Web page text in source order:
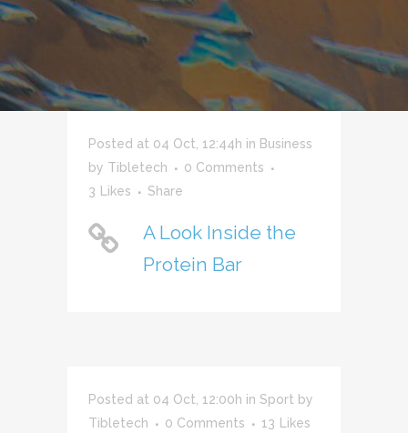
Posted at 04 Oct, 12:44h in Business
by Tibletech
0 Comments
3
Likes Share
A Look Inside the
Protein Bar
Posted at 04 Oct, 12:00h in Sport by
Tibletech
0 Comments 13
Likes